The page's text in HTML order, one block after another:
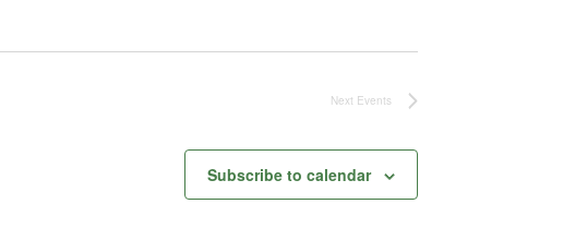
Next Events
Subscribe to calendar